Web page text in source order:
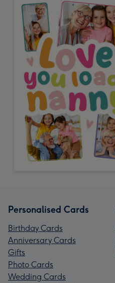
Personalised Cards
Birthday Cards
Anniversary Cards
Gifts
Photo Cards
Wedding Cards